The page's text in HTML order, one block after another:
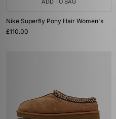
ADD TO BAG
Nike Superfly Pony Hair Women's
£110.00